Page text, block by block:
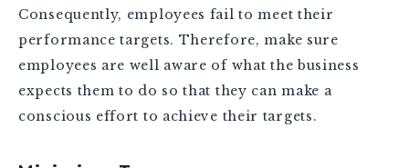
Consequently, employees fail to meet their
performance targets. Therefore, make sure
employees are well aware of what the business
expects them to do so that they can make a
conscious effort to achieve their targets.